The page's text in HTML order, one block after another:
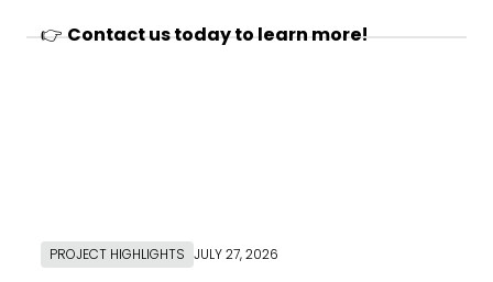
👉Contact us today to learn more!
PROJECT HIGHLIGHTS JULY 27, 2026